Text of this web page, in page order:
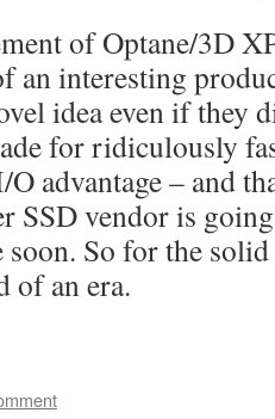
of Optane/3D
an interesting
idea even if they
for ridiculously
advantage – and
SSD vendor is
So for the
of an era.